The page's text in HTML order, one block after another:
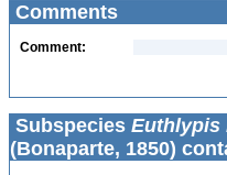
Comments
Comment:
Subspecies Euthlypis
(Bonaparte, 1850)